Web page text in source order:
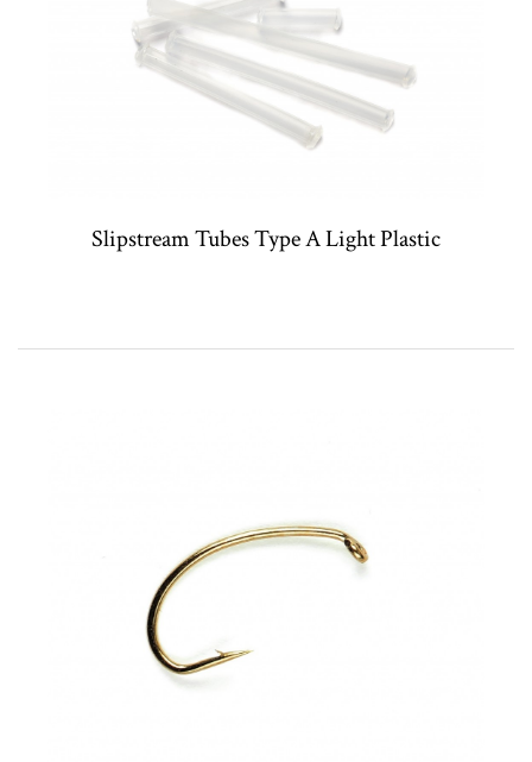
Slipstream Tubes Type A Light Plastic